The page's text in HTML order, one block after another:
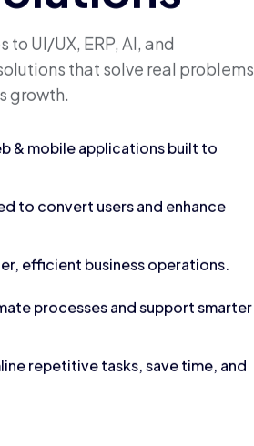
UI/UX, ERP, AI, and
that solve real problems
growth.
& mobile applications built to
to convert users and enhance
efficient business operations.
processes and support smarter
repetitive tasks, save time, and